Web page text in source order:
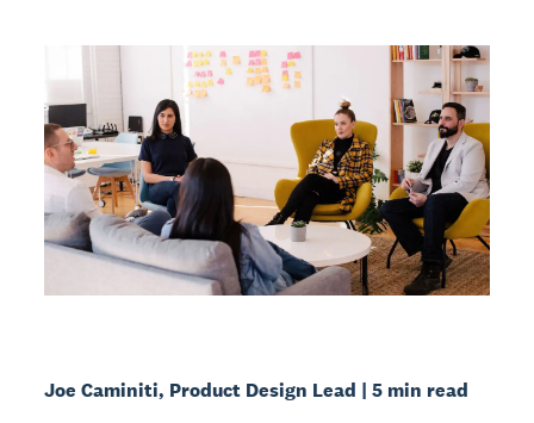
Joe Caminiti, Product Design Lead | 5 min read